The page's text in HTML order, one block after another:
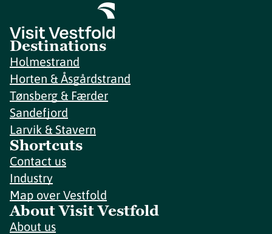
Destinations
Holmestrand
Horten & Åsgårdstrand
Tønsberg & Færder
Sandefjord
Larvik & Stavern
Shortcuts
Contact us
Industry
Map over Vestfold
About Visit Vestfold
About us